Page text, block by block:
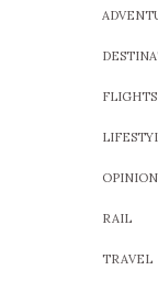
FLIGHTS
OPINION
RAIL
TRAVEL